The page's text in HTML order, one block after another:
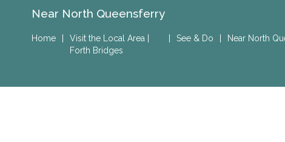
Near North Queensferry
Home
Visit the Local Area |
Forth Bridges
See & Do Near North